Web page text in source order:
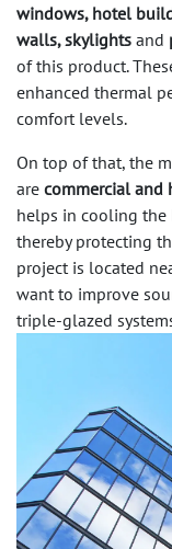
windows, hotel
walls, skylights and
of this product.
enhanced thermal
comfort levels.
On top of that, the
are commercial and
helps in cooling the
thereby protecting
project is located
want to improve
triple-glazed